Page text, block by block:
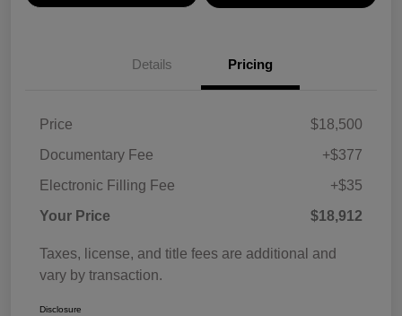
Details Pricing
Price
$18,500
Documentary Fee
+$377
Electronic Filling Fee
+$35
Your Price
$18,912
Taxes, license, and title fees are additional and
vary by transaction.
Disclosure